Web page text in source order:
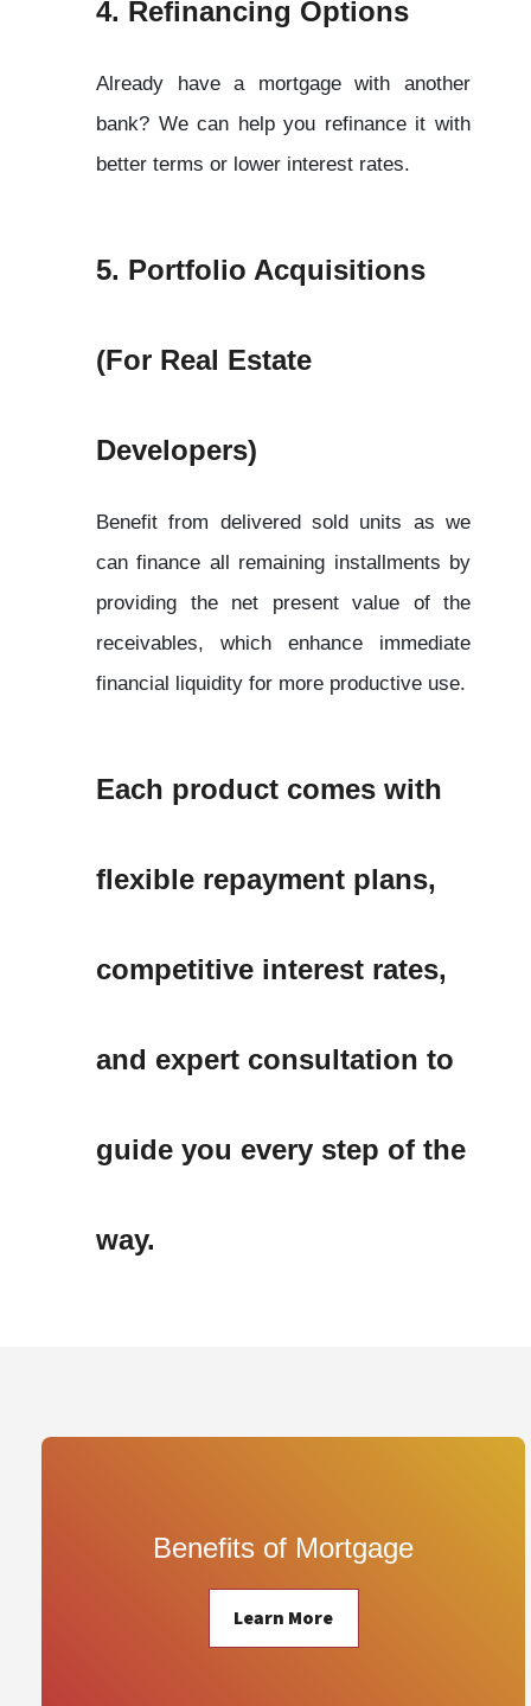
4. Refinancing Options
Already have a mortgage with another
bank? We can help you refinance it with
better terms or lower interest rates.
5. Portfolio Acquisitions
(For Real Estate
Developers)
Benefit from delivered sold units as we
can finance all remaining installments by
providing the net present value of the
receivables, which enhance immediate
financial liquidity for more productive use.
Each product comes with
flexible repayment plans,
competitive interest rates,
and expert consultation to
guide you every step of the
way.
Benefits of Mortgage
Learn More